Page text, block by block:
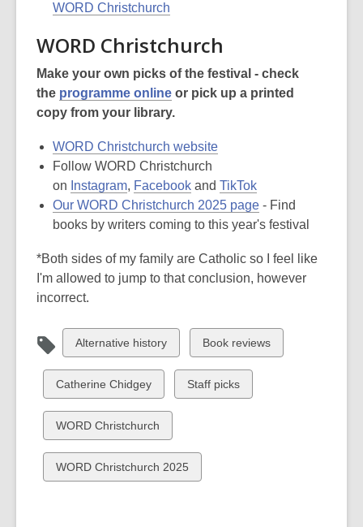
WORD Christchurch
WORD Christchurch
Make your own picks of the festival - check
the programme online or pick up a printed
copy from your library.
WORD Christchurch website
Follow WORD Christchurch
on Instagram, Facebook and TikTok
Our WORD Christchurch 2025 page - Find
books by writers coming to this year's festival
*Both sides of my family are Catholic so I feel like
I'm allowed to jump to that conclusion, however
incorrect.
View
all
cards
in
Alternative history
View
all
cards
in
Book reviews
View
all
cards
in
Catherine Chidgey
View
all
Staff picks
View
all
cards
in
WORD Christchurch
View
all
WORD Christchurch 2025